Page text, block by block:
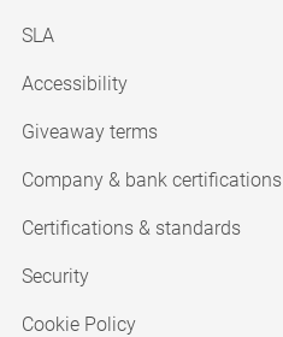
SLA
Accessibility
Giveaway terms
Company & bank certifications
Certifications & standards
Security
Cookie Policy